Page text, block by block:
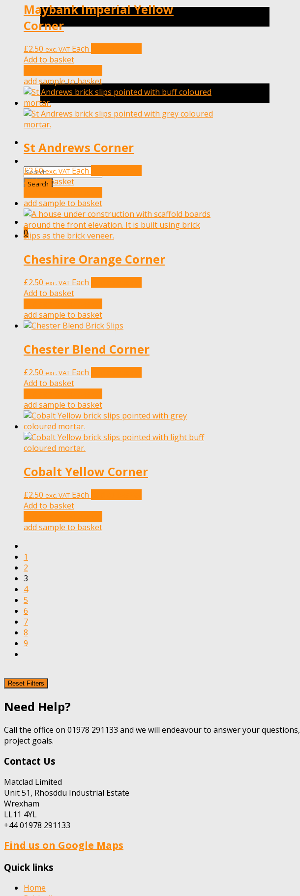
0
Maybank Imperial Yellow
Corner
£2.50 exc. VAT Each
Add to basket
add sample to basket
St Andrews Corner
£2.50 exc. VAT Each
Add to basket
add sample to basket
Cheshire Orange Corner
£2.50 exc. VAT Each
Add to basket
add sample to basket
Chester Blend Corner
£2.50 exc. VAT Each
Add to basket
add sample to basket
Cobalt Yellow Corner
£2.50 exc. VAT Each
Add to basket
add sample to basket
1
2
3
4
5
6
7
8
9
Reset Filters
Need Help?
Call the office on 01978 291133 and we will endeavour to answer your
project goals.
Contact Us
Matclad Limited
Unit 51, Rhosddu Industrial Estate
Wrexham
LL11 4YL
+44 01978 291133
Find us on Google Maps
Quick links
Home